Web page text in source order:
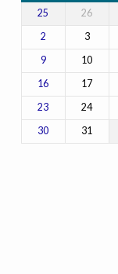
25 26
2 3
9 10
16 17
23 24
30 31